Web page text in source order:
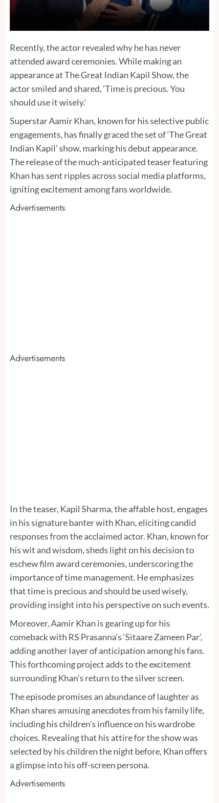
Recently, the actor revealed why he has never
attended award ceremonies. While making an
appearance at The Great Indian Kapil Show, the
actor smiled and shared, ‘Time is precious. You
should use it wisely.’
Superstar Aamir Khan, known for his selective public
engagements, has finally graced the set of ‘The Great
Indian Kapil’ show, marking his debut appearance.
The release of the much-anticipated teaser featuring
Khan has sent ripples across social media platforms,
igniting excitement among fans worldwide.
Advertisements
Advertisements
In the teaser, Kapil Sharma, the affable host, engages
in his signature banter with Khan, eliciting candid
responses from the acclaimed actor. Khan, known for
his wit and wisdom, sheds light on his decision to
eschew film award ceremonies, underscoring the
importance of time management. He emphasizes
that time is precious and should be used wisely,
providing insight into his perspective on such events.
Moreover, Aamir Khan is gearing up for his
comeback with RS Prasanna’s ‘Sitaare Zameen Par’,
adding another layer of anticipation among his fans.
This forthcoming project adds to the excitement
surrounding Khan’s return to the silver screen.
The episode promises an abundance of laughter as
Khan shares amusing anecdotes from his family life,
including his children’s influence on his wardrobe
choices. Revealing that his attire for the show was
selected by his children the night before, Khan offers
a glimpse into his off-screen persona.
Advertisements